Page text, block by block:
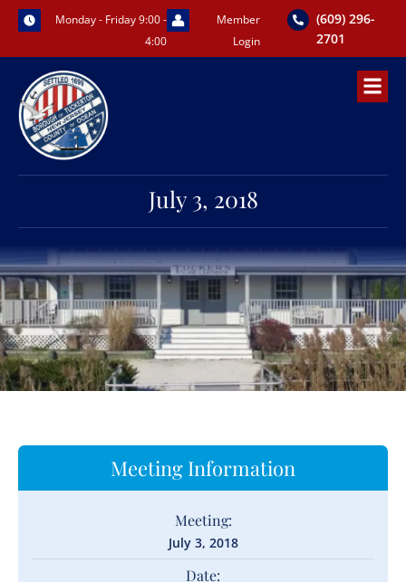
Skip
content
Monday - Friday 9:00 -
4:00
Member
Login
(609) 296-
2701
July 3, 2018
Meeting Information
Meeting:
July 3, 2018
Date: